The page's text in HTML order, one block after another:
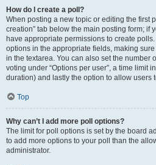
How do I create a poll?
When posting a new topic or editing the first
creation” tab below the main posting form; if
have appropriate permissions to create
options in the appropriate fields, making
in the textarea. You can also set the number
voting under “Options per user”, a time limit
duration) and lastly the option to allow users
Top
Why can’t I add more poll options?
The limit for poll options is set by the board
to add more options to your poll than the
administrator.